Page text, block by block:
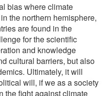
bias where climate
the northern hemisphere,
are found in the
for the scientific
and knowledge
cultural barriers, but also
Ultimately, it will
will, if we as a society
the fight against climate